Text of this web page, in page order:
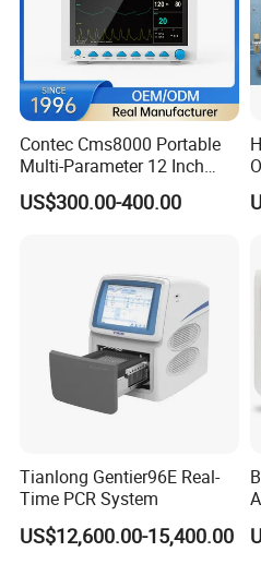
Contec Cms8000 Portable
Multi-Parameter 12 Inch
Vital Signs Bedside Patient
Monitor
US$300.00-400.00
Tianlong Gentier96E Real-
Time PCR System
US$12,600.00-15,400.00